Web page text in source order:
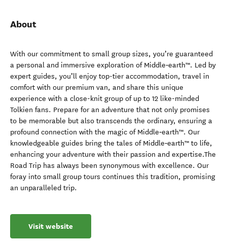
About
With our commitment to small group sizes, you’re guaranteed
a personal and immersive exploration of Middle‑earth™. Led by
expert guides, you’ll enjoy top-tier accommodation, travel in
comfort with our premium van, and share this unique
experience with a close-knit group of up to 12 like-minded
Tolkien fans. Prepare for an adventure that not only promises
to be memorable but also transcends the ordinary, ensuring a
profound connection with the magic of Middle‑earth™. Our
knowledgeable guides bring the tales of Middle‑earth™ to life,
enhancing your adventure with their passion and expertise.The
Road Trip has always been synonymous with excellence. Our
foray into small group tours continues this tradition, promising
an unparalleled trip.
Visit website